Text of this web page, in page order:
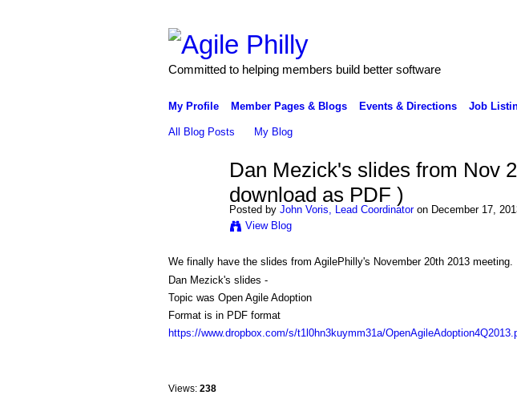
Committed to helping members build better software
My Profile Member Pages & Blogs Events & Directions Job
All Blog Posts My Blog
Dan Mezick's slides from Nov
download as PDF )
Posted by John Voris, Lead Coordinatoron December 17,
View Blog
We finally have the slides from AgilePhilly's November 20th 2013 meeting.
Dan Mezick's slides -
Topic was Open Agile Adoption
Format is in PDF format
https://www.dropbox.com/s/t1l0hn3kuymm31a/
Views: 238